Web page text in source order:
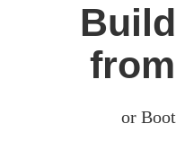
or